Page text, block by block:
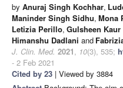
by Anuraj Singh Kochhar,
Maninder Singh Sidhu, Mona
Letizia Perillo, Gulsheen
Himanshu Dadlani and
J. Clin. Med. 2021, 10(3), 535;
- 2 Feb 2021
Cited by 23 | Viewed by 3884